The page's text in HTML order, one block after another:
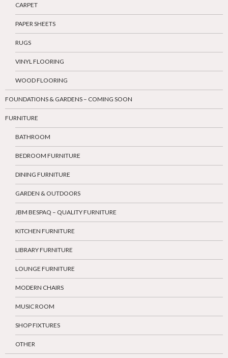
CARPET
PAPER SHEETS
RUGS
VINYL FLOORING
WOOD FLOORING
FOUNDATIONS & GARDENS – COMING SOON
FURNITURE
BATHROOM
BEDROOM FURNITURE
DINING FURNITURE
GARDEN & OUTDOORS
JBM BESPAQ – QUALITY FURNITURE
KITCHEN FURNITURE
LIBRARY FURNITURE
LOUNGE FURNITURE
MODERN CHAIRS
MUSIC ROOM
SHOP FIXTURES
OTHER